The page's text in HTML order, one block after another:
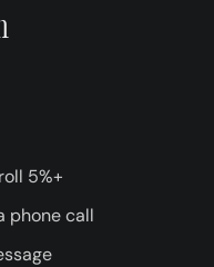
5%+
phone call